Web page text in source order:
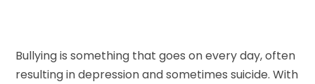
Bullying is something that goes on every day, often
resulting in depression and sometimes suicide. With